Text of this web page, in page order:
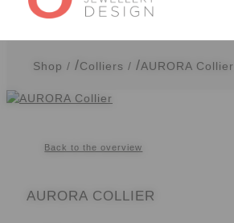
Shop / Colliers / AURORA Collier
Back to the overview
AURORA COLLIER